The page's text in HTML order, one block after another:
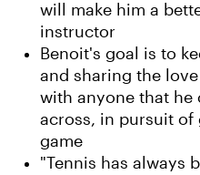
will make him a
instructor
Benoit's goal is to
and sharing the
with anyone that he
across, in pursuit of
game
"Tennis has always